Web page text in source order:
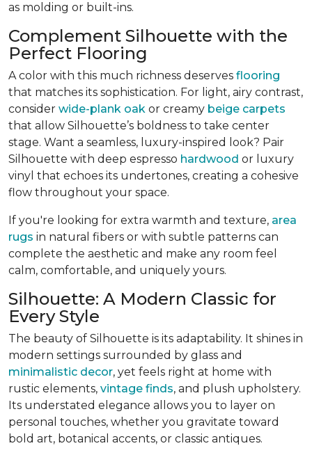
as molding or built-ins.
Complement Silhouette with the
Perfect Flooring
A color with this much richness deserves flooring
that matches its sophistication. For light, airy contrast,
consider wide-plank oak or creamy beige carpets
that allow Silhouette’s boldness to take center
stage. Want a seamless, luxury-inspired look? Pair
Silhouette with deep espresso hardwood or luxury
vinyl that echoes its undertones, creating a cohesive
flow throughout your space.
If you're looking for extra warmth and texture, area
rugs in natural fibers or with subtle patterns can
complete the aesthetic and make any room feel
calm, comfortable, and uniquely yours.
Silhouette: A Modern Classic for
Every Style
The beauty of Silhouette is its adaptability. It shines in
modern settings surrounded by glass and
minimalistic decor, yet feels right at home with
rustic elements, vintage finds, and plush upholstery.
Its understated elegance allows you to layer on
personal touches, whether you gravitate toward
bold art, botanical accents, or classic antiques.